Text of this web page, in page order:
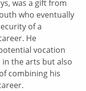
was a gift from
who eventually
of a
He
vocation
in the arts but also
combining his